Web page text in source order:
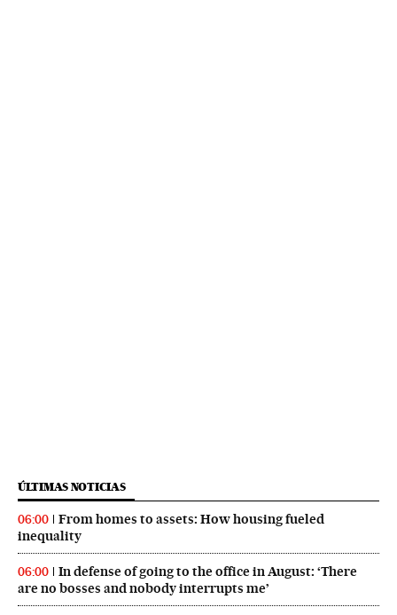
ÚLTIMAS NOTICIAS
06:00
From homes to assets: How housing fueled
inequality
06:00
In defense of going to the office in August: ‘There
are no bosses and nobody interrupts me’